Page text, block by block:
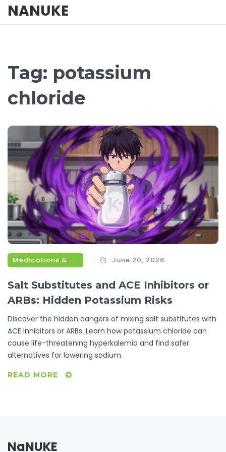
NANUKE
Tag: potassium
chloride
Medications & Treatments June 20, 2026
Salt Substitutes and ACE Inhibitors or
ARBs: Hidden Potassium Risks
Discover the hidden dangers of mixing salt substitutes with
ACE inhibitors or ARBs. Learn how potassium chloride can
cause life-threatening hyperkalemia and find safer
alternatives for lowering sodium.
READ MORE
NaNUKE